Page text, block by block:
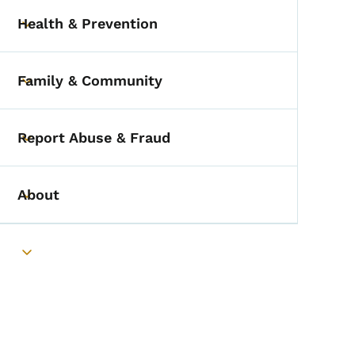
Toggle submenu
Health & Prevention
Toggle submenu
Family & Community
Toggle submenu
Report Abuse & Fraud
Toggle submenu
About
Toggle submenu